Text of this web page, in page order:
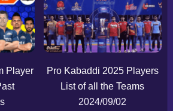
Player
Pro Kabaddi 2025 Players
List of all the Teams
2024/09/02